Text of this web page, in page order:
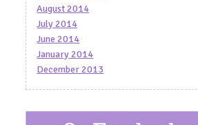
August 2014
July 2014
June 2014
January 2014
December 2013